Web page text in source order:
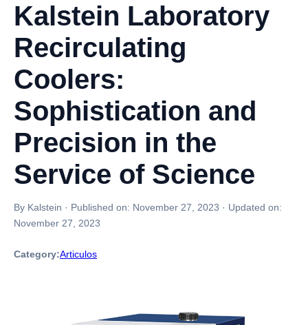
Kalstein Laboratory
Recirculating
Coolers:
Sophistication and
Precision in the
Service of Science
By Kalstein · Published on: November 27, 2023 · Updated on:
November 27, 2023
Category:Articulos